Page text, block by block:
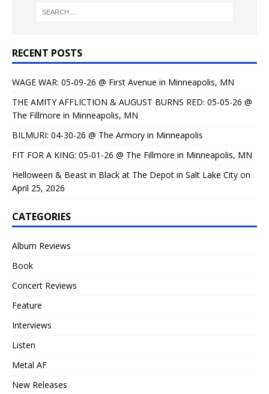
RECENT POSTS
WAGE WAR: 05-09-26 @ First Avenue in Minneapolis, MN
THE AMITY AFFLICTION & AUGUST BURNS RED: 05-05-26 @
The Fillmore in Minneapolis, MN
BILMURI: 04-30-26 @ The Armory in Minneapolis
FIT FOR A KING: 05-01-26 @ The Fillmore in Minneapolis, MN
Helloween & Beast in Black at The Depot in Salt Lake City on
April 25, 2026
CATEGORIES
Album Reviews
Book
Concert Reviews
Feature
Interviews
Listen
Metal AF
New Releases